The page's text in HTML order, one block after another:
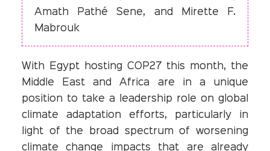
Amath Pathé Sene, and Mirette F.
Mabrouk
With Egypt hosting COP27 this month, the
Middle East and Africa are in a unique
position to take a leadership role on global
climate adaptation efforts, particularly in
light of the broad spectrum of worsening
climate change impacts that are already